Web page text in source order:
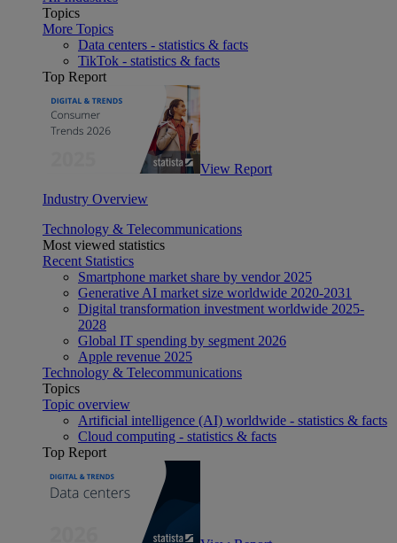
Topics
More Topics
Data centers - statistics & facts
TikTok - statistics & facts
Top Report
View Report
Industry Overview
Technology & Telecommunications
Most viewed statistics
Recent Statistics
Smartphone market share by vendor 2025
Generative AI market size worldwide 2020-2031
Digital transformation investment worldwide 2025-
2028
Global IT spending by segment 2026
Apple revenue 2025
Technology & Telecommunications
Topics
Topic overview
Artificial intelligence (AI) worldwide - statistics & facts
Cloud computing - statistics & facts
Top Report